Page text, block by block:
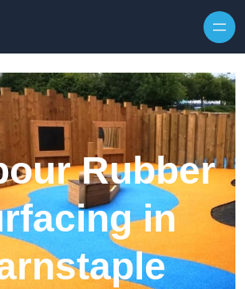
Rubber
in